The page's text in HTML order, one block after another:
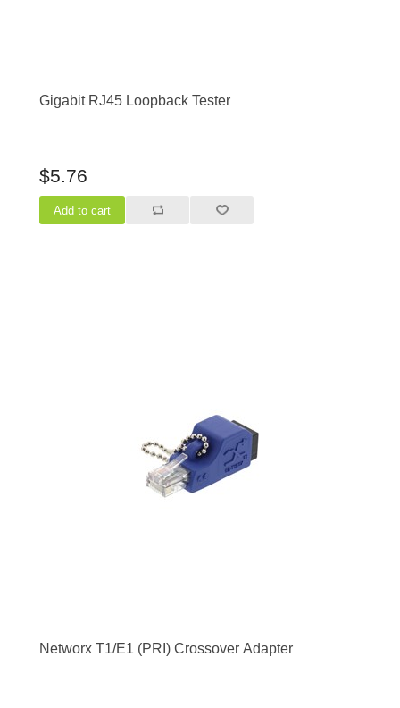
Gigabit RJ45 Loopback Tester
$5.76
Networx T1/E1 (PRI) Crossover Adapter